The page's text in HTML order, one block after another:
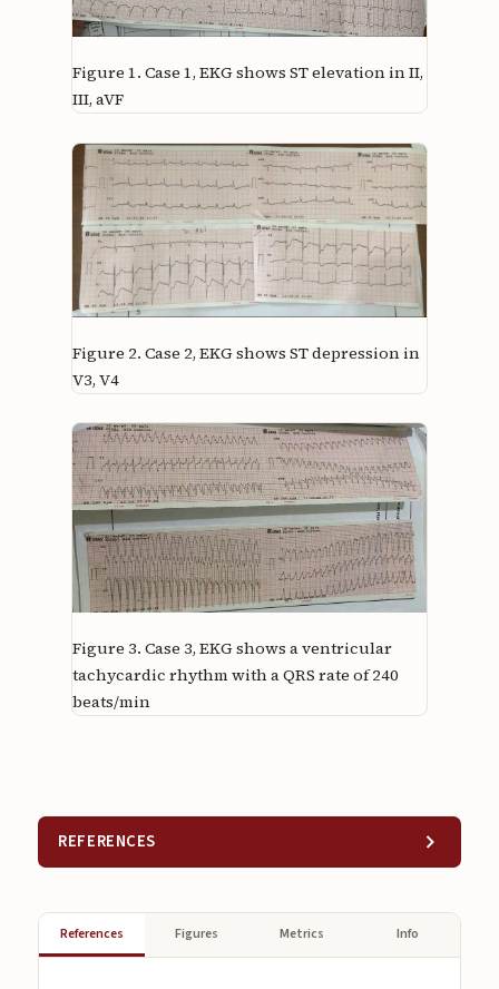
Figure 1. Case 1, EKG shows ST elevation in II,
III, aVF
Figure 2. Case 2, EKG shows ST depression in
V3, V4
Figure 3. Case 3, EKG shows a ventricular
tachycardic rhythm with a QRS rate of 240
beats/min
REFERENCES
References Figures Metrics Info